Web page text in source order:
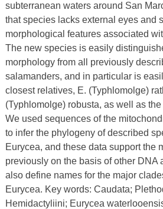
subterranean waters around San
that species lacks external eyes and
morphological features associated
The new species is easily
morphology from all previously
salamanders, and in particular is
closest relatives, E. (Typhlomolge)
(Typhlomolge) robusta, as well as
We used sequences of the
to infer the phylogeny of described
Eurycea, and these data support the
previously on the basis of other DNA
also define names for the major
Eurycea. Key words: Caudata;
Hemidactyliini; Eurycea